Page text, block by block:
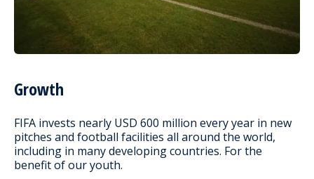
Growth
FIFA invests nearly USD 600 million every year in new
pitches and football facilities all around the world,
including in many developing countries. For the
benefit of our youth.